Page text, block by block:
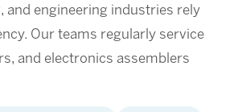
and engineering industries rely
Our teams regularly service
and electronics assemblers